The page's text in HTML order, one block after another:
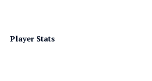
Player Stats